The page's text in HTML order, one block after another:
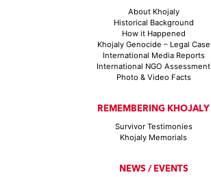
About Khojaly
Historical Background
How it Happened
Khojaly Genocide – Legal Case
International Media Reports
International NGO Assessment
Photo & Video Facts
REMEMBERING KHOJALY
Survivor Testimonies
Khojaly Memorials
NEWS / EVENTS